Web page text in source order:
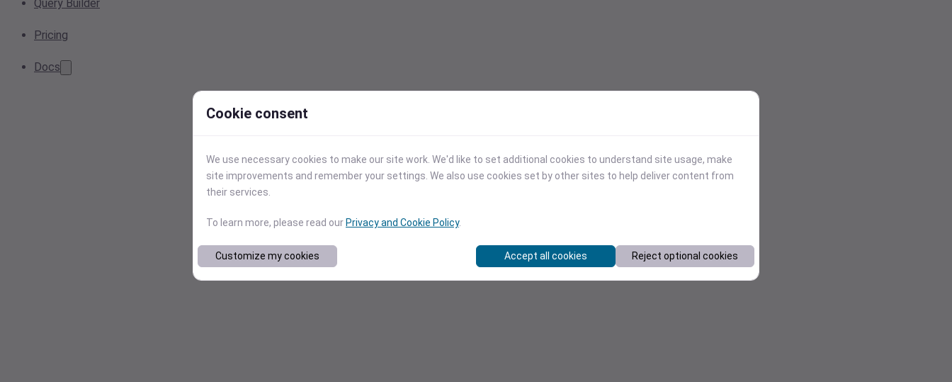
Query Builder
Pricing
Docs
Cookie consent
We use necessary cookies to make our site work. We'd like to set additional cookies to understand site usage, make
site improvements and remember your settings. We also use cookies set by other sites to help deliver content from
their services.
To learn more, please read our Privacy and Cookie Policy.
Customize my cookies Accept all cookies Reject optional cookies